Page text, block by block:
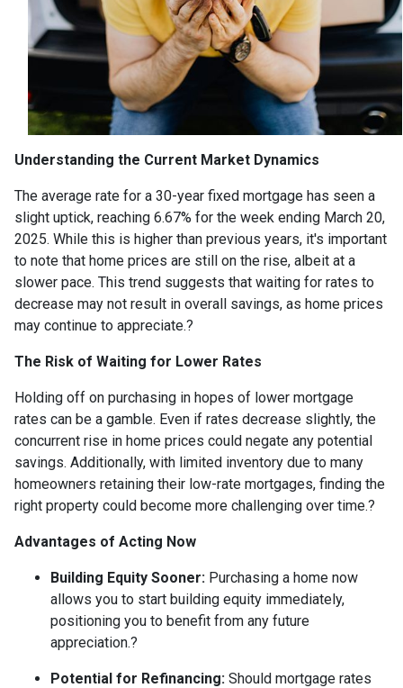
Understanding the Current Market Dynamics
The average rate for a 30-year fixed mortgage has seen a
slight uptick, reaching 6.67% for the week ending March 20,
2025. While this is higher than previous years, it's important
to note that home prices are still on the rise, albeit at a
slower pace. This trend suggests that waiting for rates to
decrease may not result in overall savings, as home prices
may continue to appreciate.?
The Risk of Waiting for Lower Rates
Holding off on purchasing in hopes of lower mortgage
rates can be a gamble. Even if rates decrease slightly, the
concurrent rise in home prices could negate any potential
savings. Additionally, with limited inventory due to many
homeowners retaining their low-rate mortgages, finding the
right property could become more challenging over time.?
Advantages of Acting Now
Building Equity Sooner: Purchasing a home now
allows you to start building equity immediately,
positioning you to benefit from any future
appreciation.?
Potential for Refinancing: Should mortgage rates